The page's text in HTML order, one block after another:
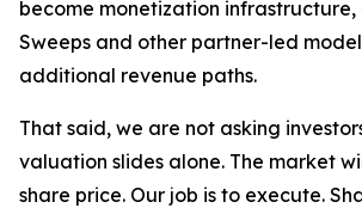
become monetization infrastructure,
Sweeps and other partner-led
additional revenue paths.
That said, we are not asking
valuation slides alone. The market
share price. Our job is to execute.